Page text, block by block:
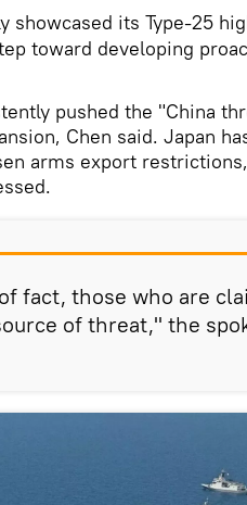
showcased its Type‑25
toward developing
pushed the "China
Chen said. Japan
arms export
fact, those who are
of threat," the